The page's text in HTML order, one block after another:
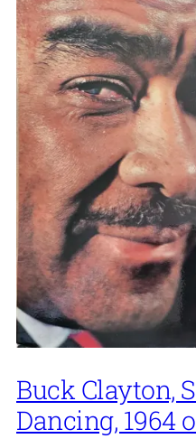
Buck Clayton,
Dancing, 1964